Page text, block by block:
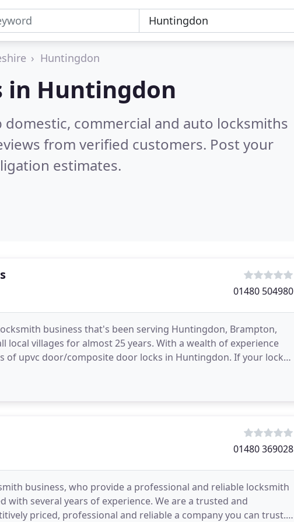
Huntingdon
in Huntingdon
commercial and auto locksmiths
from verified customers. Post your
estimates.
01480 504980
business that's been serving Huntingdon, Brampton,
local villages for almost 25 years. With a wealth of experience
of upvc door/composite door locks in Huntingdon. If your locks
Our
01480 369028
business, who provide a professional and reliable locksmith
with several years of experience. We are a trusted and
priced, professional and reliable a company you can trust.